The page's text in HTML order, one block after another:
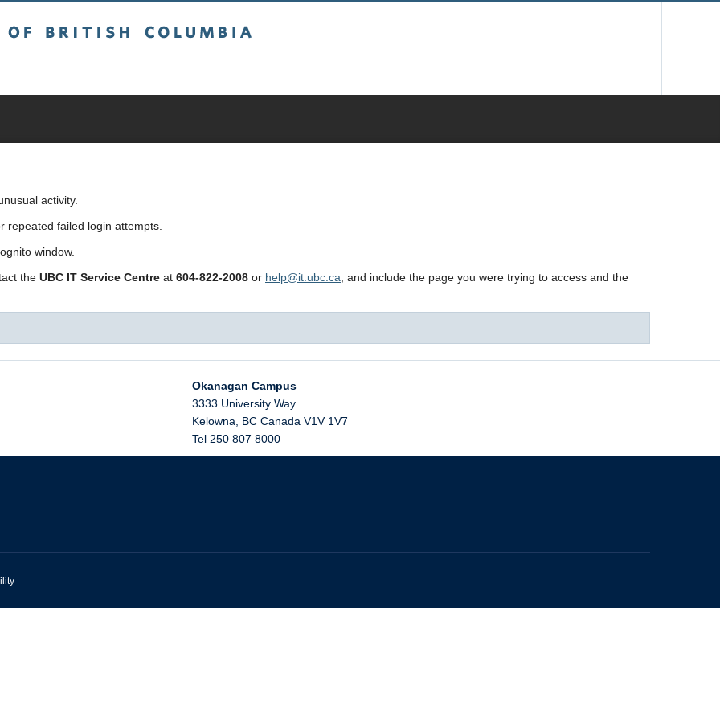
activity.
repeated failed login attempts.
window.
the UBC IT Service Centre at 604-822-2008 or help@it.ubc.ca , and include the page you were trying to access and the
Okanagan Campus
3333 University Way
Kelowna
BC Canada V1V 1V7
Tel 250 807 8000